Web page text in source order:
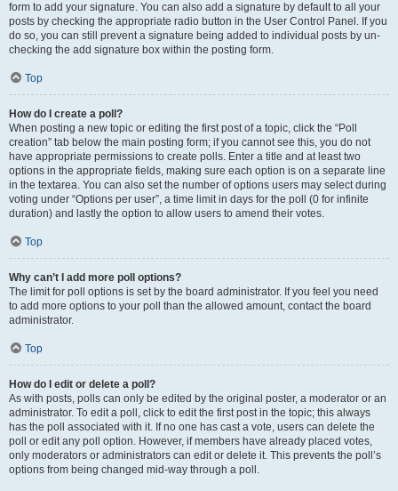
form to add your signature. You can also add a signature by default to all your
posts by checking the appropriate radio button in the User Control Panel. If you
do so, you can still prevent a signature being added to individual posts by un-
checking the add signature box within the posting form.
Top
How do I create a poll?
When posting a new topic or editing the first post of a topic, click the “Poll
creation” tab below the main posting form; if you cannot see this, you do not
have appropriate permissions to create polls. Enter a title and at least two
options in the appropriate fields, making sure each option is on a separate line
in the textarea. You can also set the number of options users may select during
voting under “Options per user”, a time limit in days for the poll (0 for infinite
duration) and lastly the option to allow users to amend their votes.
Top
Why can’t I add more poll options?
The limit for poll options is set by the board administrator. If you feel you need
to add more options to your poll than the allowed amount, contact the board
administrator.
Top
How do I edit or delete a poll?
As with posts, polls can only be edited by the original poster, a moderator or an
administrator. To edit a poll, click to edit the first post in the topic; this always
has the poll associated with it. If no one has cast a vote, users can delete the
poll or edit any poll option. However, if members have already placed votes,
only moderators or administrators can edit or delete it. This prevents the poll’s
options from being changed mid-way through a poll.